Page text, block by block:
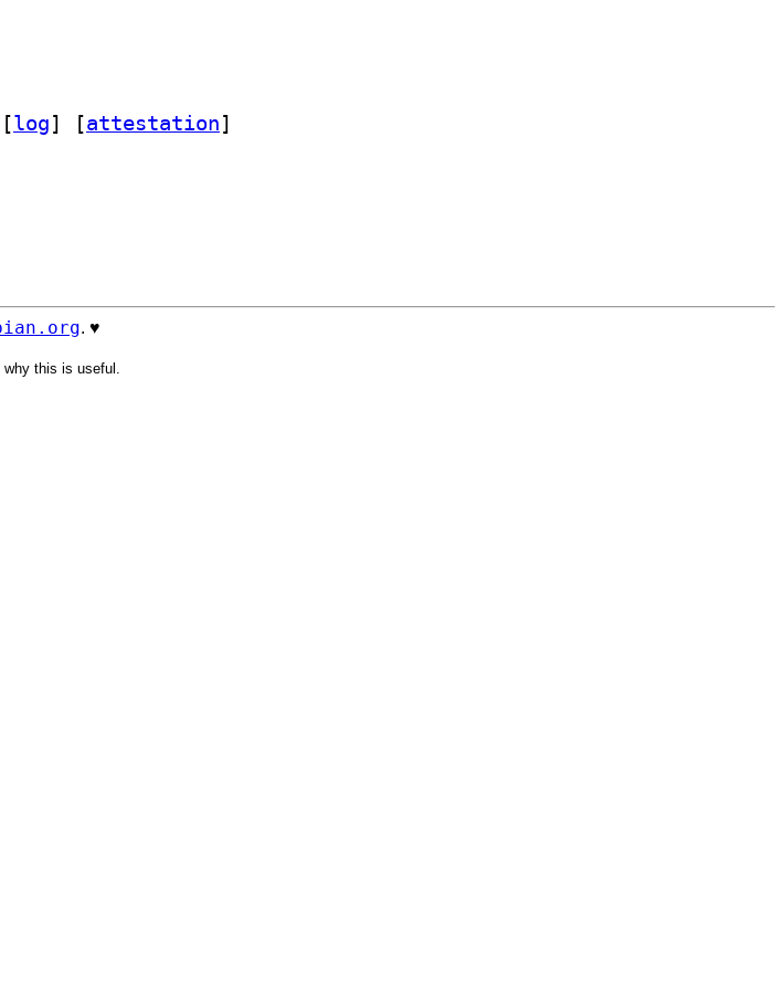
[log] [attestation]
. ♥️
this is useful.